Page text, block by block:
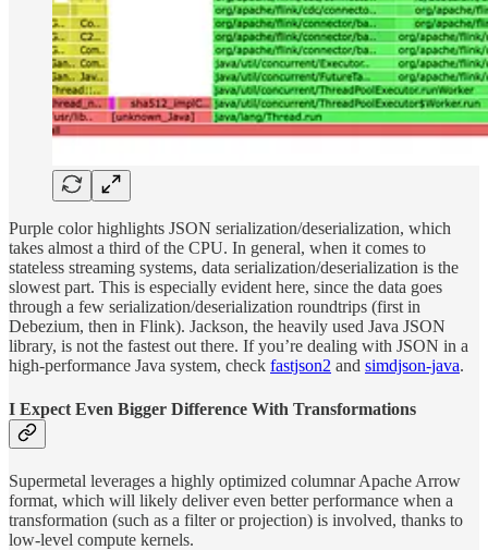
Purple color highlights JSON serialization/deserialization, which
takes almost a third of the CPU. In general, when it comes to
stateless streaming systems, data serialization/deserialization is the
slowest part. This is especially evident here, since the data goes
through a few serialization/deserialization roundtrips (first in
Debezium, then in Flink). Jackson, the heavily used Java JSON
library, is not the fastest out there. If you’re dealing with JSON in a
high-performance Java system, check fastjson2 and simdjson-java.
I Expect Even Bigger Difference With Transformations
Supermetal leverages a highly optimized columnar Apache Arrow
format, which will likely deliver even better performance when a
transformation (such as a filter or projection) is involved, thanks to
low-level compute kernels.